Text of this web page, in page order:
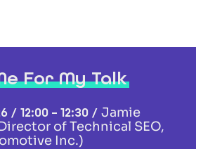
For My Talk
/ 12:00 – 12:30 / Jamie
of Technical SEO,
Inc.)